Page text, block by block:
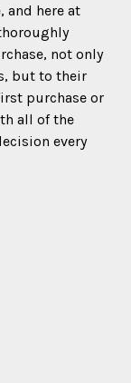
and here at
not only
but to their
purchase or
all of the
every